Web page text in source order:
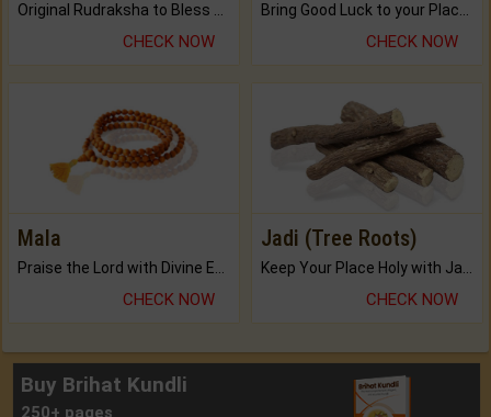
CHECK NOW CHECK NOW
Mala
CHECK NOW
Jadi (Tree Roots)
CHECK NOW
Buy Brihat Kundli
250+ pages